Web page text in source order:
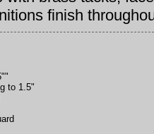
finish
to 1.5"